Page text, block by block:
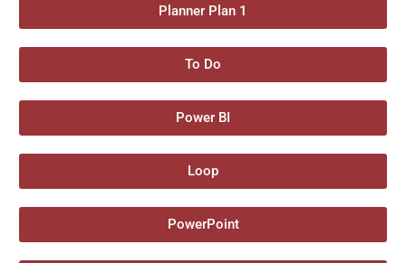
Planner Plan 1
To Do
Power BI
Loop
PowerPoint